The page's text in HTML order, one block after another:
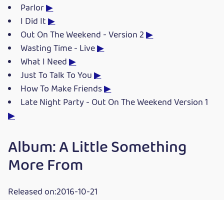
Parlor▶
I Did It▶
Out On The Weekend - Version 2▶
Wasting Time - Live▶
What I Need▶
Just To Talk To You▶
How To Make Friends▶
Late Night Party - Out On The Weekend Version 1
▶
Album: A Little Something
More From
Released on:2016-10-21